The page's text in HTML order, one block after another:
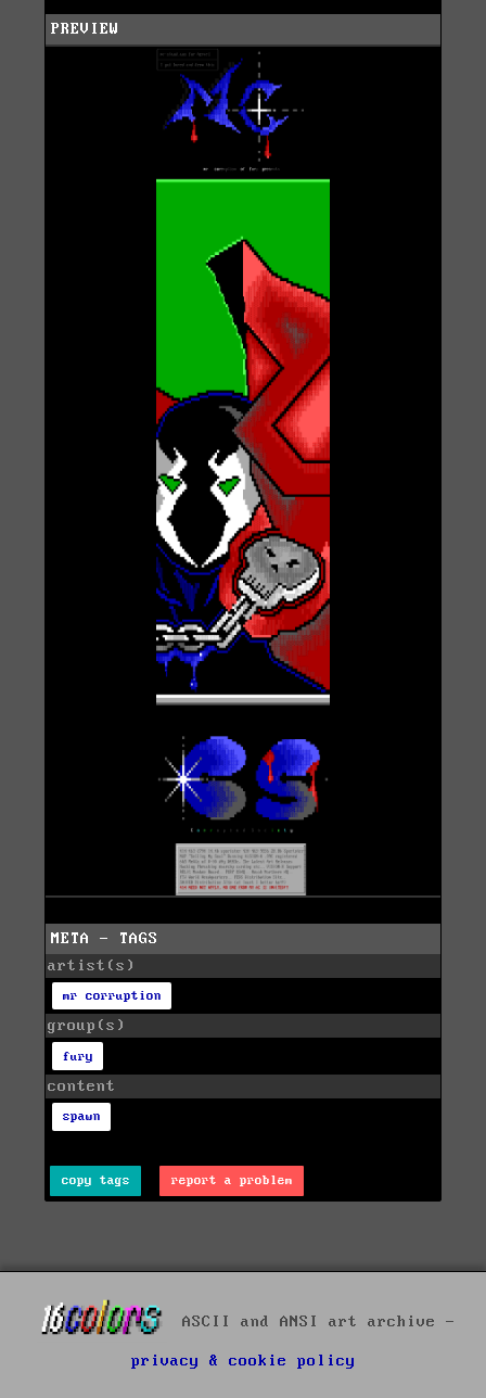
PREVIEW
META - TAGS
artist(s)
mr corruption
group(s)
fury
content
spawn
copy tags report a problem
ASCII and ANSI art archive -
privacy & cookie policy